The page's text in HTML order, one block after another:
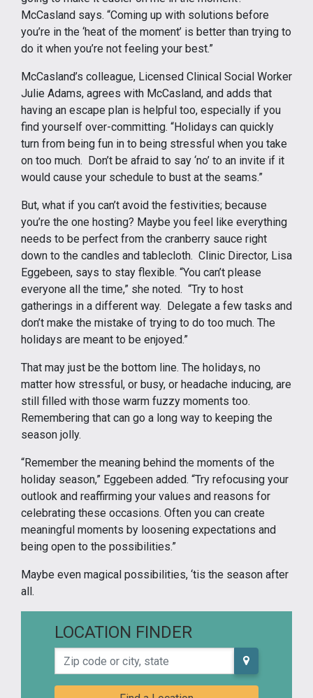
McCasland says. “Coming up with solutions before
you’re in the ‘heat of the moment’ is better than trying to
do it when you’re not feeling your best.”
McCasland’s colleague, Licensed Clinical Social Worker
Julie Adams, agrees with McCasland, and adds that
having an escape plan is helpful too, especially if you
find yourself over-committing. “Holidays can quickly
turn from being fun in to being stressful when you take
on too much. Don’t be afraid to say ‘no’ to an invite if it
would cause your schedule to bust at the seams.”
But, what if you can’t avoid the festivities; because
you’re the one hosting? Maybe you feel like everything
needs to be perfect from the cranberry sauce right
down to the candles and tablecloth. Clinic Director, Lisa
Eggebeen, says to stay flexible. “You can’t please
everyone all the time,” she noted. “Try to host
gatherings in a different way. Delegate a few tasks and
don’t make the mistake of trying to do too much. The
holidays are meant to be enjoyed.”
That may just be the bottom line. The holidays, no
matter how stressful, or busy, or headache inducing, are
still filled with those warm fuzzy moments too.
Remembering that can go a long way to keeping the
season jolly.
“Remember the meaning behind the moments of the
holiday season,” Eggebeen added. “Try refocusing your
outlook and reaffirming your values and reasons for
celebrating these occasions. Often you can create
meaningful moments by loosening expectations and
being open to the possibilities.”
Maybe even magical possibilities, ‘tis the season after
all.
LOCATION FINDER
Zip code or city, state